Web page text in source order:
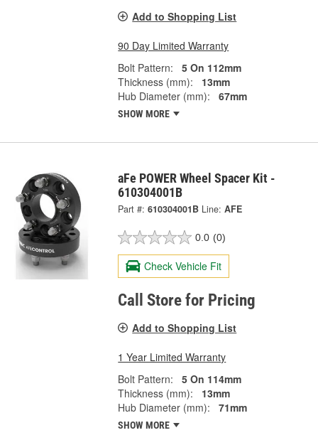
Add to Shopping List
90 Day Limited Warranty
Bolt Pattern:
5 On 112mm
Thickness (mm):
13mm
Hub Diameter (mm):
67mm
SHOW MORE
aFe POWER Wheel Spacer Kit -
610304001B
Part #: 610304001B Line: AFE
0.0 (0)
Check Vehicle Fit
Call Store for Pricing
Add to Shopping List
1 Year Limited Warranty
Bolt Pattern:
5 On 114mm
Thickness (mm):
13mm
Hub Diameter (mm):
71mm
SHOW MORE